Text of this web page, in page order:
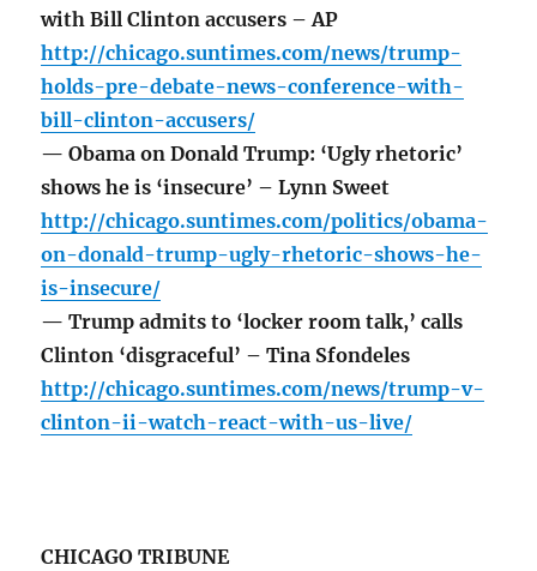
with Bill Clinton accusers – AP
http://chicago.suntimes.com/news/trump-
holds-pre-debate-news-conference-with-
bill-clinton-accusers/
— Obama on Donald Trump: ‘Ugly rhetoric’
shows he is ‘insecure’ – Lynn Sweet
http://chicago.suntimes.com/politics/obama-
on-donald-trump-ugly-rhetoric-shows-he-
is-insecure/
— Trump admits to ‘locker room talk,’ calls
Clinton ‘disgraceful’ – Tina Sfondeles
http://chicago.suntimes.com/news/trump-v-
clinton-ii-watch-react-with-us-live/
CHICAGO TRIBUNE